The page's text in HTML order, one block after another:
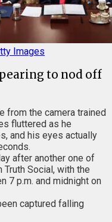
Images
to nod off
from the camera trained
fluttered as he
and his eyes actually
after another one of
Truth Social, with the
7 p.m. and midnight on
captured falling